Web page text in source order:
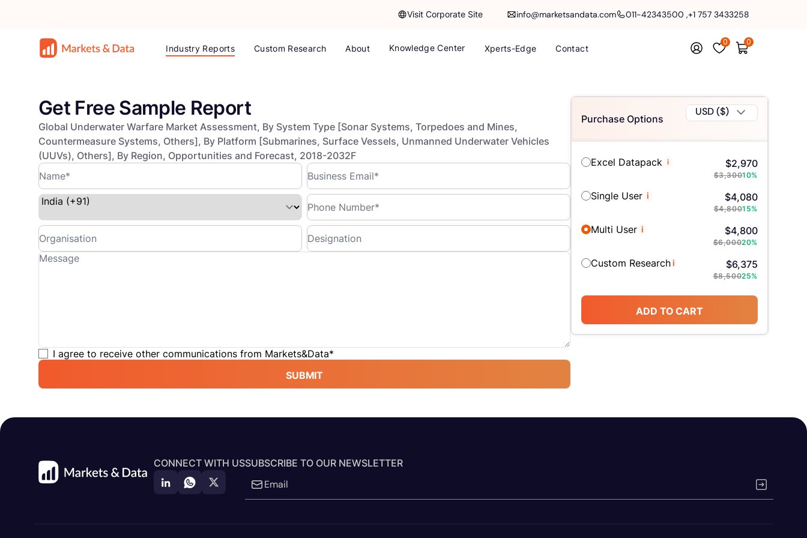
Visit Corporate Site info@marketsandata.com 011-42343500 ,+1 757 3433258
Industry Reports Custom Research About Knowledge Center Xperts-Edge Contact
0 0
Get Free Sample Report
Global Underwater Warfare Market Assessment, By System Type [Sonar Systems, Torpedoes and Mines,
Countermeasure Systems, Others], By Platform [Submarines, Surface Vessels, Unmanned Underwater Vehicles
(UUVs), Others], By Region, Opportunities and Forecast, 2018-2032F
I agree to receive other communications from Markets&Data*
SUBMIT
Purchase Options
USD ($)
Excel Datapack i $2,970
$3,30010%
Single User i $4,080
$4,80015%
Multi User i $4,800
$6,00020%
Custom Researchi $6,375
$8,50025%
ADD TO CART
CONNECT WITH USSUBSCRIBE TO OUR NEWSLETTER